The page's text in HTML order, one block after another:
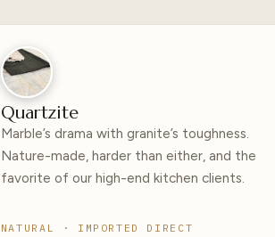
Quartzite
Marble’s drama with granite’s toughness.
Nature-made, harder than either, and the
favorite of our high-end kitchen clients.
NATURAL · IMPORTED DIRECT